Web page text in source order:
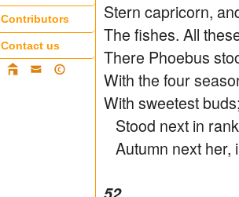
Contributors
Contact us
Stern capricorn,
The fishes. All
There Phoebus
With the four
With sweetest
Stood next in
Autumn next her,